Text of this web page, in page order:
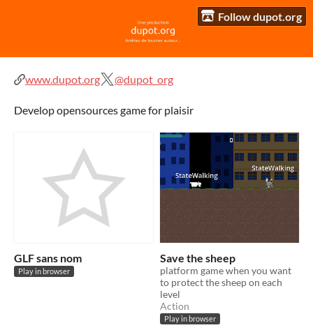
Follow dupot.org
www.dupot.org @dupot_org
Develop opensources game for plaisir
GLF sans nom
Play in browser
Save the sheep
platform game when you want
to protect the sheep on each
level
Action
Play in browser